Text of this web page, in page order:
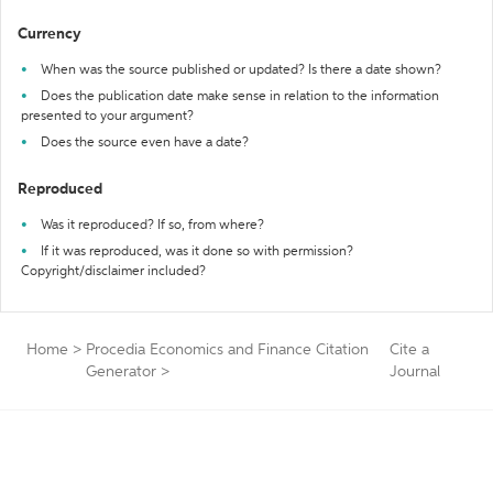
Currency
When was the source published or updated? Is there a date shown?
Does the publication date make sense in relation to the information
presented to your argument?
Does the source even have a date?
Reproduced
Was it reproduced? If so, from where?
If it was reproduced, was it done so with permission?
Copyright/disclaimer included?
Home > Procedia Economics and Finance Citation
Generator >
Cite a
Journal